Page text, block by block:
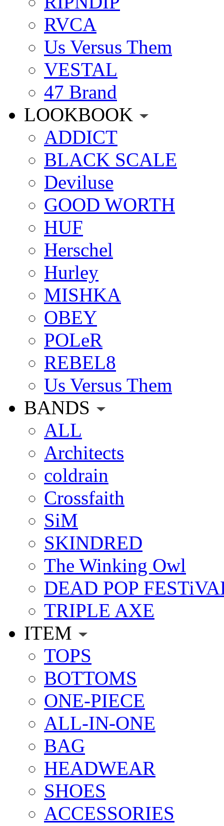
RVCA
Us Versus Them
VESTAL
47 Brand
LOOKBOOK
ADDICT
BLACK SCALE
Deviluse
GOOD WORTH
HUF
Herschel
Hurley
MISHKA
OBEY
POLeR
REBEL8
Us Versus Them
BANDS
ALL
Architects
coldrain
Crossfaith
SiM
SKINDRED
The Winking Owl
DEAD POP
TRIPLE AXE
ITEM
TOPS
BOTTOMS
ONE-PIECE
ALL-IN-ONE
BAG
HEADWEAR
SHOES
ACCESSORIES